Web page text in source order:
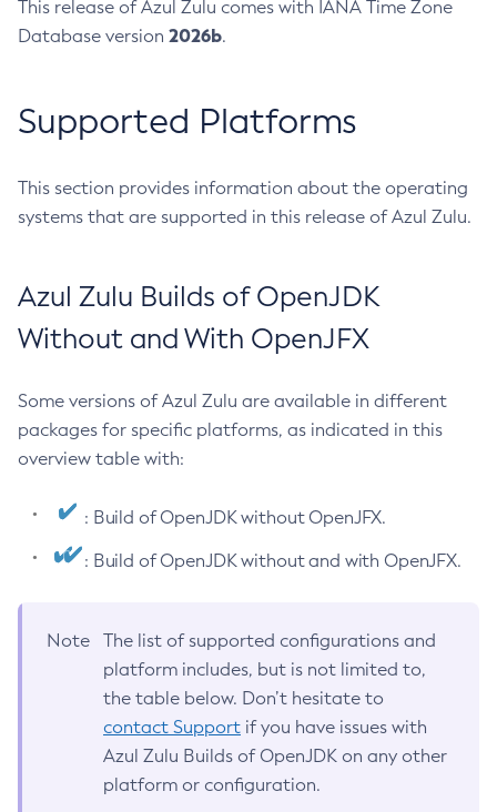
This release of Azul Zulu comes with IANA Time Zone
Database version 2026b.
Supported Platforms
This section provides information about the operating
systems that are supported in this release of Azul Zulu.
Azul Zulu Builds of OpenJDK
Without and With OpenJFX
Some versions of Azul Zulu are available in different
packages for specific platforms, as indicated in this
overview table with:
: Build of OpenJDK without OpenJFX.
: Build of OpenJDK without and with OpenJFX.
Note
The list of supported configurations and
platform includes, but is not limited to,
the table below. Don’t hesitate to
contact Support if you have issues with
Azul Zulu Builds of OpenJDK on any other
platform or configuration.